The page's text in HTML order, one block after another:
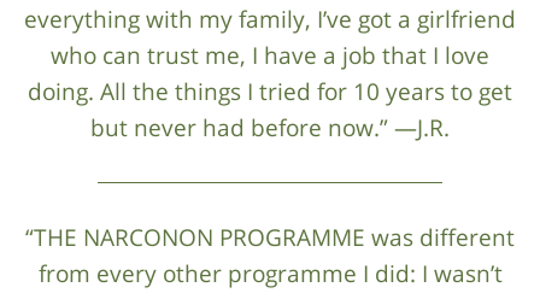
everything with my family, I’ve got a girlfriend
who can trust me, I have a job that I love
doing. All the things I tried for 10 years to get
but never had before now.” —J.R.
“THE NARCONON PROGRAMME was different
from every other programme I did: I wasn’t